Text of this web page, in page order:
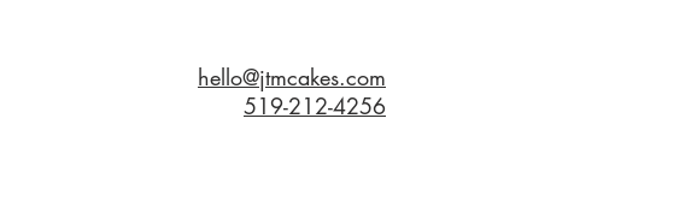
hello@jtmcakes.com
519-212-4256